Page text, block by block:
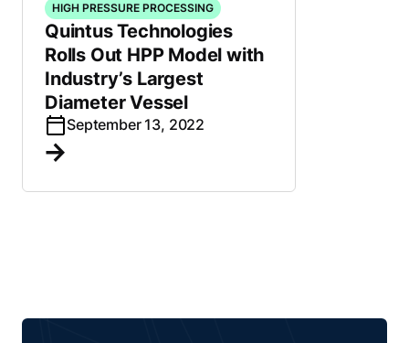
HIGH PRESSURE PROCESSING
Quintus Technologies
Rolls Out HPP Model with
Industry’s Largest
Diameter Vessel
September 13, 2022